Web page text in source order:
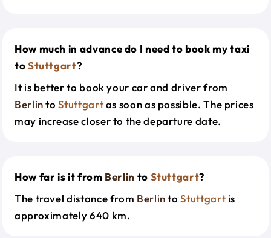
How much in advance do I need to book my taxi
toStuttgart?
It is better to book your car and driver from
BerlintoStuttgartas soon as possible. The prices
may increase closer to the departure date.
How far is it from Berlin to Stuttgart?
The travel distance from BerlintoStuttgartis
approximately 640 km.